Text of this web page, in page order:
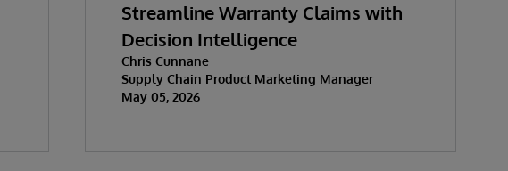
Streamline Warranty Claims with
Decision Intelligence
Chris Cunnane
Supply Chain Product Marketing Manager
May 05, 2026